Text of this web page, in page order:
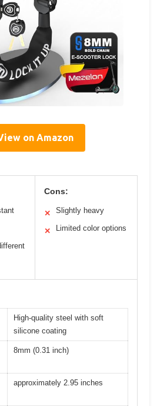
on Amazon
Cons:
✕ Slightly heavy
✕ Limited color options
High-quality steel with soft
silicone coating
8mm (0.31 inch)
approximately 2.95 inches